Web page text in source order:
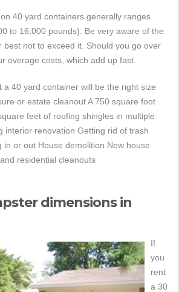
40 yard containers generally ranges
to 16,000 pounds). Be very aware of the
best not to exceed it. Should you go over
overage costs, which add up fast.
a 40 yard container will be the right size
or estate cleanout A 750 square foot
feet of roofing shingles in multiple
interior renovation Getting rid of trash
in or out House demolition New house
residential cleanouts
dimensions in
If
you
rent
a 30